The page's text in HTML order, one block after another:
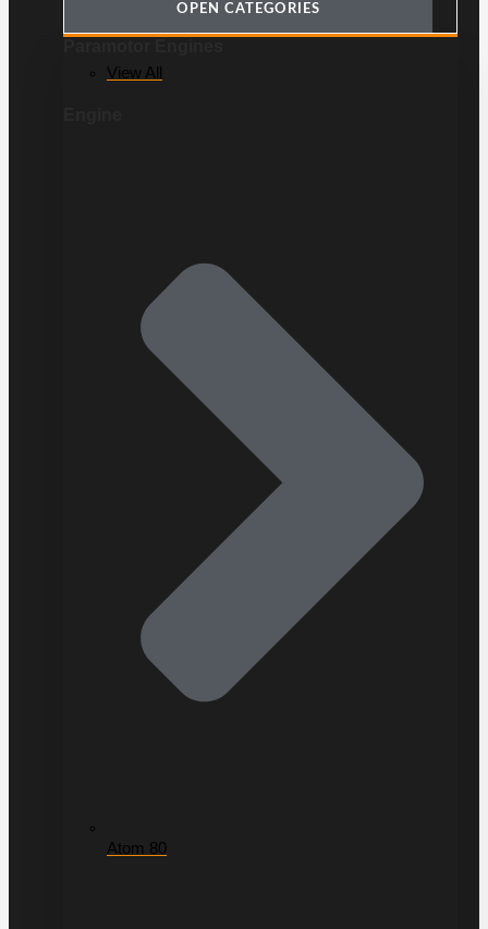
OPEN CATEGORIES
View All
Atom 80